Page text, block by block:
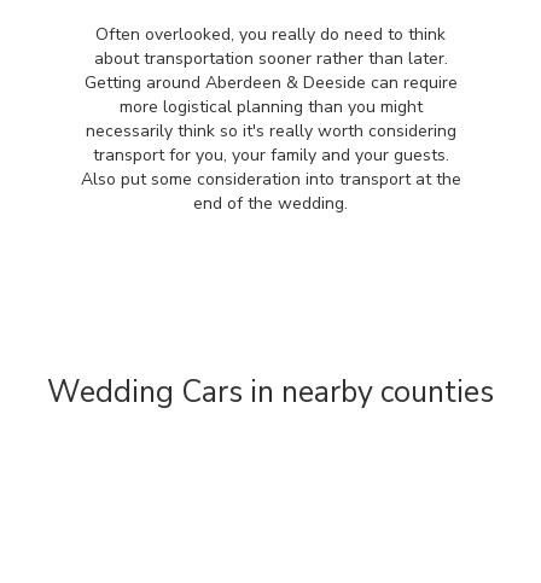
Often overlooked, you really do need to think
about transportation sooner rather than later.
Getting around Aberdeen & Deeside can require
more logistical planning than you might
necessarily think so it's really worth considering
transport for you, your family and your guests.
Also put some consideration into transport at the
end of the wedding.
Wedding Cars in nearby counties